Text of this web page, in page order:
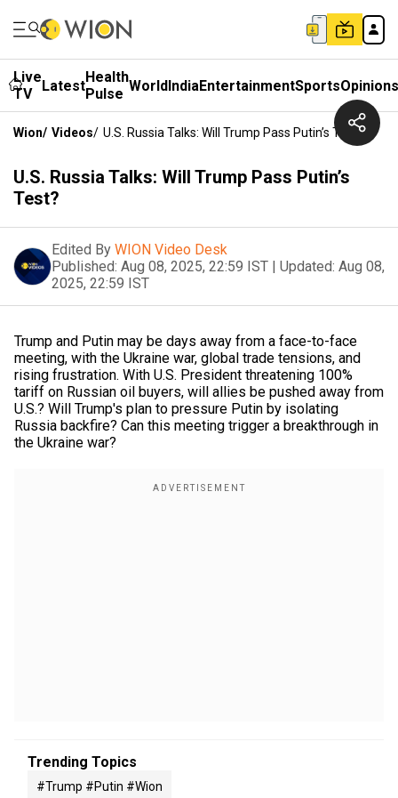
Live
TV
LatestHealth
Pulse WorldIndiaEntertainmentSportsOpinions
Wion/ Videos/ U.S. Russia Talks: Will Trump Pass Putin’s Test?
U.S. Russia Talks: Will Trump Pass Putin’s
Test?
Edited By WION Video Desk
Published: Aug 08, 2025, 22:59 IST | Updated: Aug 08,
2025, 22:59 IST
Trump and Putin may be days away from a face-to-face
meeting, with the Ukraine war, global trade tensions, and
rising frustration. With U.S. President threatening 100%
tariff on Russian oil buyers, will allies be pushed away from
U.S.? Will Trump's plan to pressure Putin by isolating
Russia backfire? Can this meeting trigger a breakthrough in
the Ukraine war?
Trending Topics
#trump #putin #wion